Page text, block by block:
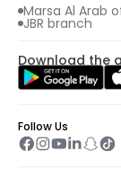
Marsa Al Arab
JBR branch
Download the
Follow Us